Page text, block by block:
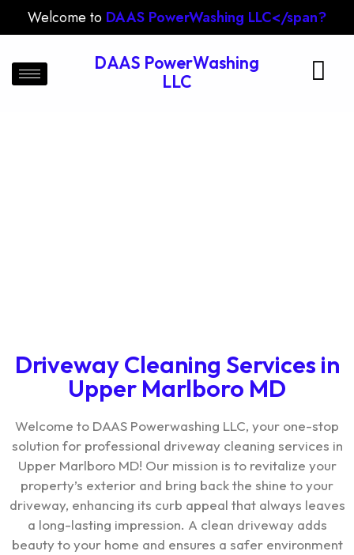
Welcome to DAAS PowerWashing LLC</span?
DAAS PowerWashing
LLC
Driveway Cleaning Services in
Upper Marlboro MD
Welcome to DAAS Powerwashing LLC, your one-stop
solution for professional driveway cleaning services in
Upper Marlboro MD! Our mission is to revitalize your
property’s exterior and bring back the shine to your
driveway, enhancing its curb appeal that always leaves
a long-lasting impression. A clean driveway adds
beauty to your home and ensures a safer environment